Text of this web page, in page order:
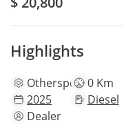
Highlights
Otherspecs0 Km
2025
Diesel
Dealer